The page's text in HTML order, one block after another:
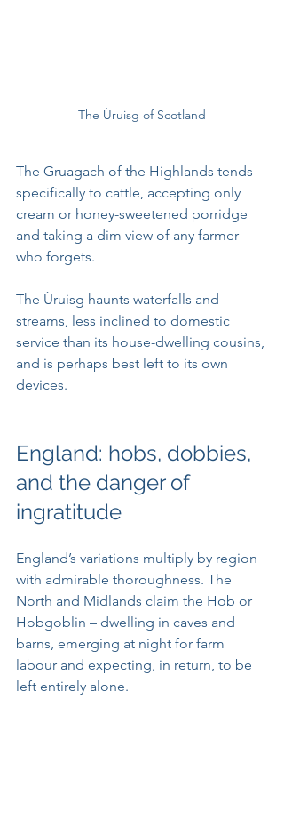
The Ùruisg of Scotland
The Gruagach of the Highlands tends
specifically to cattle, accepting only
cream or honey-sweetened porridge
and taking a dim view of any farmer
who forgets.
The Ùruisg haunts waterfalls and
streams, less inclined to domestic
service than its house-dwelling cousins,
and is perhaps best left to its own
devices.
England: hobs, dobbies,
and the danger of
ingratitude
England’s variations multiply by region
with admirable thoroughness. The
North and Midlands claim the Hob or
Hobgoblin – dwelling in caves and
barns, emerging at night for farm
labour and expecting, in return, to be
left entirely alone.